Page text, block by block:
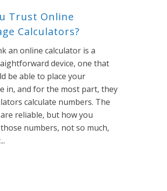
Trust Online
Calculators?
an online calculator is a
device, one that
be able to place your
in, and for the most part, they
calculate numbers. The
reliable, but how you
numbers, not so much,